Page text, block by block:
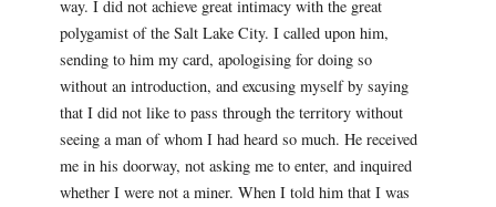
way. I did not achieve great intimacy with the great
polygamist of the Salt Lake City. I called upon him,
sending to him my card, apologising for doing so
without an introduction, and excusing myself by saying
that I did not like to pass through the territory without
seeing a man of whom I had heard so much. He received
me in his doorway, not asking me to enter, and inquired
whether I were not a miner. When I told him that I was